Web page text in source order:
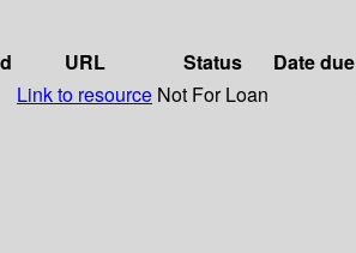
URL Status Date due
Link to resource Not For Loan